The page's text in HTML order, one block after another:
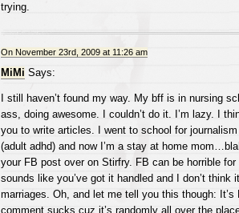
trying.
On November 23rd, 2009 at 11:26 am
MiMi Says:
I still haven’t found my way. My bff is in nursing
ass, doing awesome. I couldn’t do it. I’m lazy. I
you to write articles. I went to school for
(adult adhd) and now I’m a stay at home
your FB post over on Stirfry. FB can be horrible
sounds like you’ve got it handled and I don’t think
marriages. Oh, and let me tell you this though: It’s
comment sucks cuz it’s randomly all over the